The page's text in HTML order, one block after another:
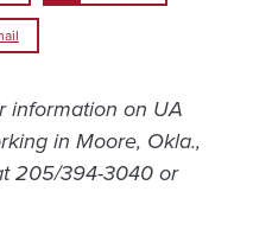
information on UA
in Moore, Okla.,
205/394-3040 or